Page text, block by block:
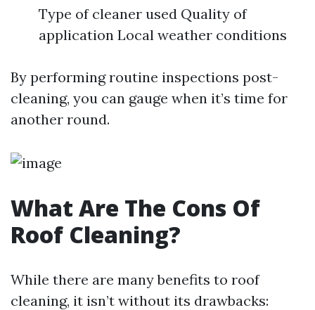
Type of cleaner used Quality of
application Local weather conditions
By performing routine inspections post-
cleaning, you can gauge when it’s time for
another round.
What Are The Cons Of
Roof Cleaning?
While there are many benefits to roof
cleaning, it isn’t without its drawbacks: